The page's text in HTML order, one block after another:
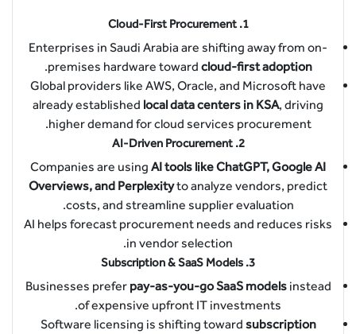
1.
Cloud-First Procurement
Enterprises in Saudi Arabia are shifting away from on-
premises hardware toward cloud-first adoption
.
Global providers like AWS, Oracle, and Microsoft have
already established local data centers in KSA, driving
higher demand for cloud services procurement.
2.
AI-Driven Procurement
Companies are using AI tools like ChatGPT, Google AI
Overviews, and Perplexityto analyze vendors, predict
costs, and streamline supplier evaluation.
AI helps forecast procurement needs and reduces risks
in vendor selection.
3.
Subscription & SaaS Models
Businesses prefer pay-as-you-go SaaS modelsinstead
of expensive upfront IT investments.
Software licensing is shifting toward subscription